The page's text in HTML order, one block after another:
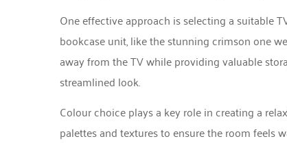
One effective approach is selecting a suitable
bookcase unit, like the stunning crimson one
away from the TV while providing valuable
streamlined look.
Colour choice plays a key role in creating a
palettes and textures to ensure the room feels